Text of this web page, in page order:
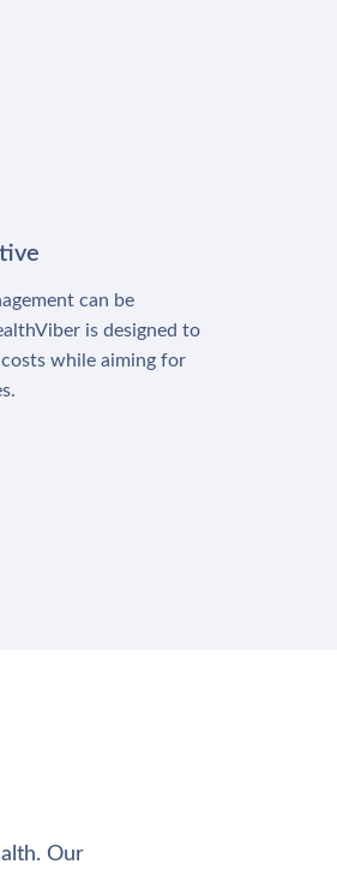
can be
is designed to
while aiming for
Our